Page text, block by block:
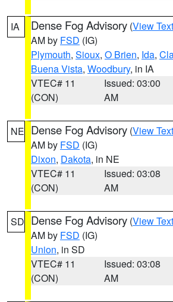
IA Dense Fog Advisory (View Text
AM by FSD (IG)
Plymouth, Sioux, O Brien, Ida,
Buena Vista, Woodbury, in IA
VTEC# 11
(CON)
Issued: 03:00
AM
NE Dense Fog Advisory (View Text
AM by FSD (IG)
Dixon, Dakota, in NE
VTEC# 11
(CON)
Issued: 03:08
AM
SD Dense Fog Advisory (View Text
AM by FSD (IG)
Union, in SD
VTEC# 11
(CON)
Issued: 03:08
AM